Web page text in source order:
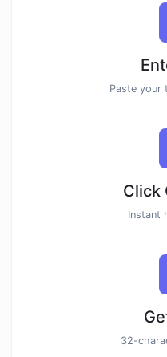
Paste your
Click
Instant
32-